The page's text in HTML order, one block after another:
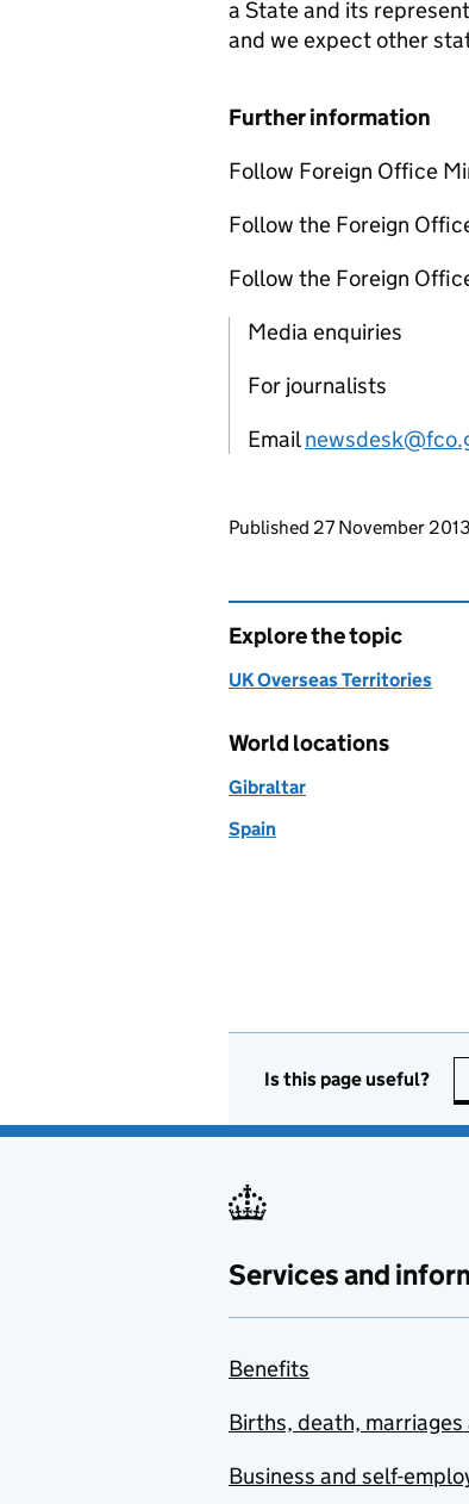
a State and its
and we expect other
Further information
Follow Foreign Office
Follow the Foreign
Follow the Foreign
Media enquiries
For journalists
Email
Updates to this
Published 27 November 2013
Explore the topic
UK Overseas Territories
World locations
Gibraltar
Spain
Is this page useful?
Services and
Benefits
Births, death, marriages
Business and self-